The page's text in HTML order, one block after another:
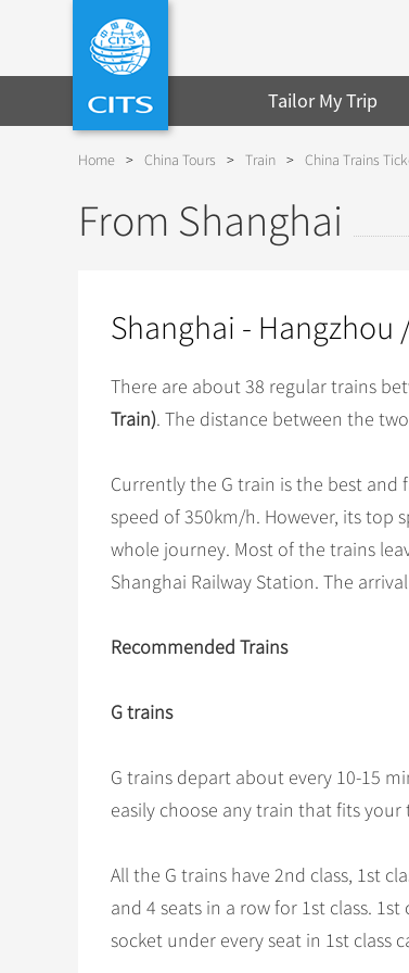
Tailor My Trip
Home > China Tours > Train > China Trains
From Shanghai
Shanghai - Hangzhou
There are about 38 regular trains
Train). The distance between the
Currently the G train is the best and
speed of 350km/h. However, its top
whole journey. Most of the trains
Shanghai Railway Station. The
Recommended Trains
G trains
G trains depart about every 10-15
easily choose any train that fits your
All the G trains have 2nd class, 1st
and 4 seats in a row for 1st class.
socket under every seat in 1st class